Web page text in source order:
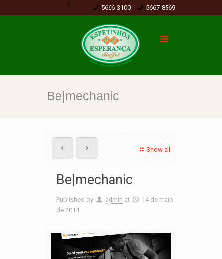
5666-3100 5667-8569
Be|mechanic
Show all
Be|mechanic
Published by admin at
14 de maio
de 2014